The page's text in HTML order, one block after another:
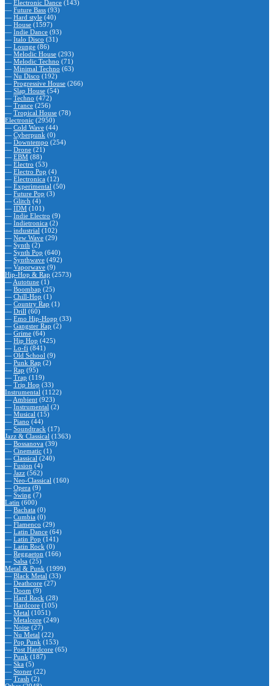
— Electronic Dance (143)
— Future Bass (93)
— Hard style (40)
— House (1597)
— Indie Dance (93)
— Italo Disco (31)
— Lounge (86)
— Melodic House (293)
— Melodic Techno (71)
— Minimal Techno (63)
— Nu Disco (192)
— Progressive House (266)
— Slap House (54)
— Techno (472)
— Trance (256)
— Tropical House (78)
Electronic (2950)
— Cold Wave (44)
— Cyberpunk (0)
— Downtempo (254)
— Drone (21)
— EBM (88)
— Electro (53)
— Electro Pop (4)
— Electronica (12)
— Experimental (50)
— Future Pop (3)
— Glitch (4)
— IDM (101)
— Indie Electro (9)
— Indietronica (2)
— industrial (102)
— New Wave (29)
— Synth (2)
— Synth Pop (640)
— Synthwave (492)
— Vaporwave (9)
Hip-Hop & Rap (2573)
— Autotune (1)
— Boombap (25)
— Chill-Hop (1)
— Country Rap (1)
— Drill (60)
— Emo Hip-Hopp (33)
— Gangster Rap (2)
— Grime (64)
— Hip Hop (425)
— Lo-fi (841)
— Old School (9)
— Punk Rap (2)
— Rap (95)
— Trap (119)
— Trip Hop (33)
Instrumental (1122)
— Ambient (923)
— Instrumental (2)
— Musical (15)
— Piano (44)
— Soundtrack (17)
Jazz & Classical (1363)
— Bossanova (39)
— Cinematic (1)
— Classical (240)
— Fusion (4)
— Jazz (562)
— Neo-Classical (160)
— Opera (9)
— Swing (7)
Latin (600)
— Bachata (0)
— Cumbia (0)
— Flamenco (29)
— Latin Dance (64)
— Latin Pop (141)
— Latin Rock (0)
— Reggaeton (166)
— Salsa (25)
Metal & Punk (1999)
— Black Metal (33)
— Deathcore (27)
— Doom (9)
— Hard Rock (28)
— Hardcore (105)
— Metal (1051)
— Metalcore (249)
— Noise (27)
— Nu Metal (22)
— Pop Punk (153)
— Post Hardcore (65)
— Punk (187)
— Ska (5)
— Stoner (22)
— Trash (2)